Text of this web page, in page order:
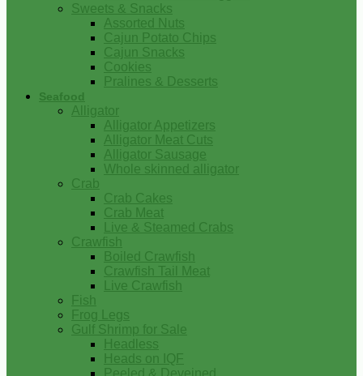
Sweets & Snacks
Assorted Nuts
Cajun Potato Chips
Cajun Snacks
Cookies
Pralines & Desserts
Seafood
Alligator
Alligator Appetizers
Alligator Meat Cuts
Alligator Sausage
Whole skinned alligator
Crab
Crab Cakes
Crab Meat
Live & Steamed Crabs
Crawfish
Boiled Crawfish
Crawfish Tail Meat
Live Crawfish
Fish
Frog Legs
Gulf Shrimp for Sale
Headless
Heads on IQF
Peeled & Deveined